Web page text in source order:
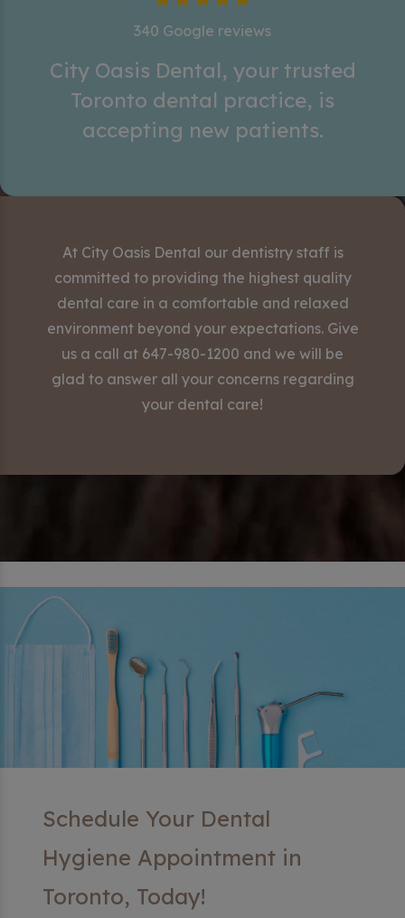
340 Google reviews
City Oasis Dental, your trusted
Toronto dental practice, is
accepting new patients.
At City Oasis Dental our dentistry staff is
committed to providing the highest quality
dental care in a comfortable and relaxed
environment beyond your expectations. Give
us a call at 647-980-1200 and we will be
glad to answer all your concerns regarding
your dental care!
Schedule Your Dental
Hygiene Appointment in
Toronto, Today!